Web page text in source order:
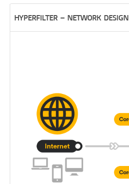
HYPERFILTER – NETWORK DESIGN